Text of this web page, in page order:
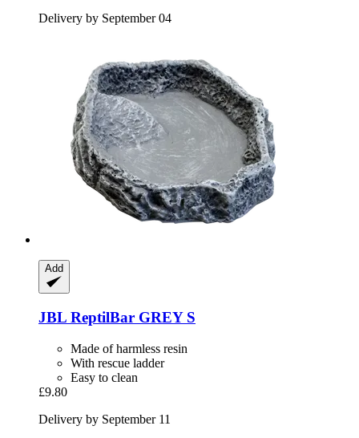
Delivery by September 04
Add
JBL ReptilBar GREY S
Made of harmless resin
With rescue ladder
Easy to clean
£9.80
Delivery by September 11